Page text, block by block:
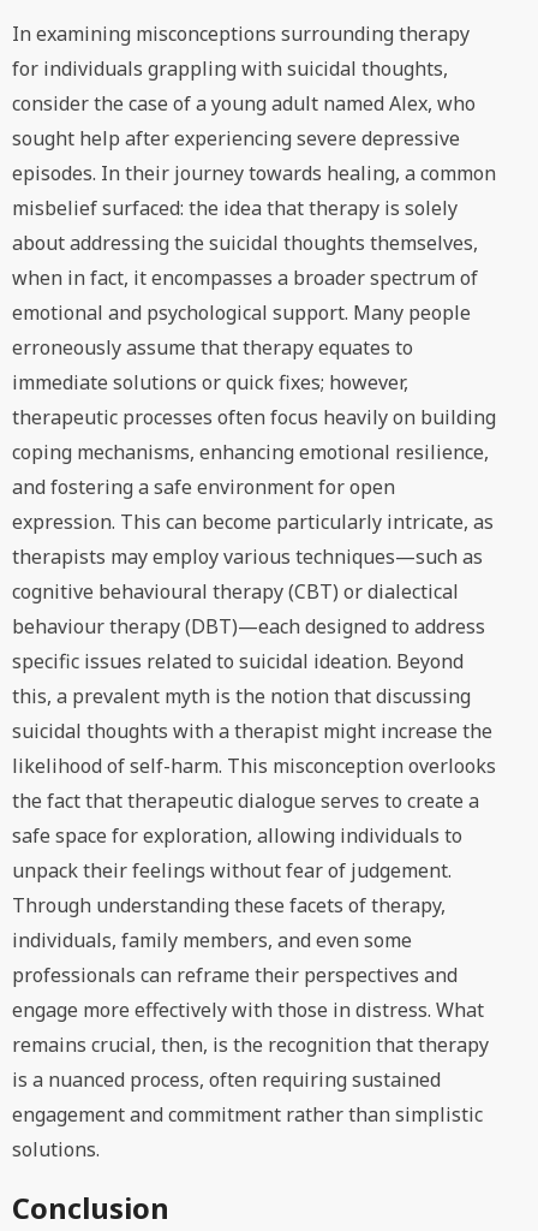
In examining misconceptions surrounding therapy
for individuals grappling with suicidal thoughts,
consider the case of a young adult named Alex, who
sought help after experiencing severe depressive
episodes. In their journey towards healing, a common
misbelief surfaced: the idea that therapy is solely
about addressing the suicidal thoughts themselves,
when in fact, it encompasses a broader spectrum of
emotional and psychological support. Many people
erroneously assume that therapy equates to
immediate solutions or quick fixes; however,
therapeutic processes often focus heavily on building
coping mechanisms, enhancing emotional resilience,
and fostering a safe environment for open
expression. This can become particularly intricate, as
therapists may employ various techniques—such as
cognitive behavioural therapy (CBT) or dialectical
behaviour therapy (DBT)—each designed to address
specific issues related to suicidal ideation. Beyond
this, a prevalent myth is the notion that discussing
suicidal thoughts with a therapist might increase the
likelihood of self-harm. This misconception overlooks
the fact that therapeutic dialogue serves to create a
safe space for exploration, allowing individuals to
unpack their feelings without fear of judgement.
Through understanding these facets of therapy,
individuals, family members, and even some
professionals can reframe their perspectives and
engage more effectively with those in distress. What
remains crucial, then, is the recognition that therapy
is a nuanced process, often requiring sustained
engagement and commitment rather than simplistic
solutions.
Conclusion